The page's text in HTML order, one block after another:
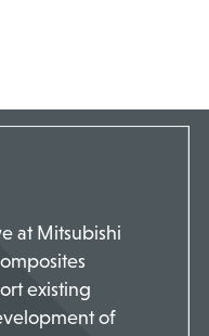
at Mitsubishi
existing
of